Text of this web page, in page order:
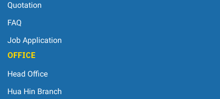
Quotation
FAQ
Job Application
OFFICE
Head Office
Hua Hin Branch